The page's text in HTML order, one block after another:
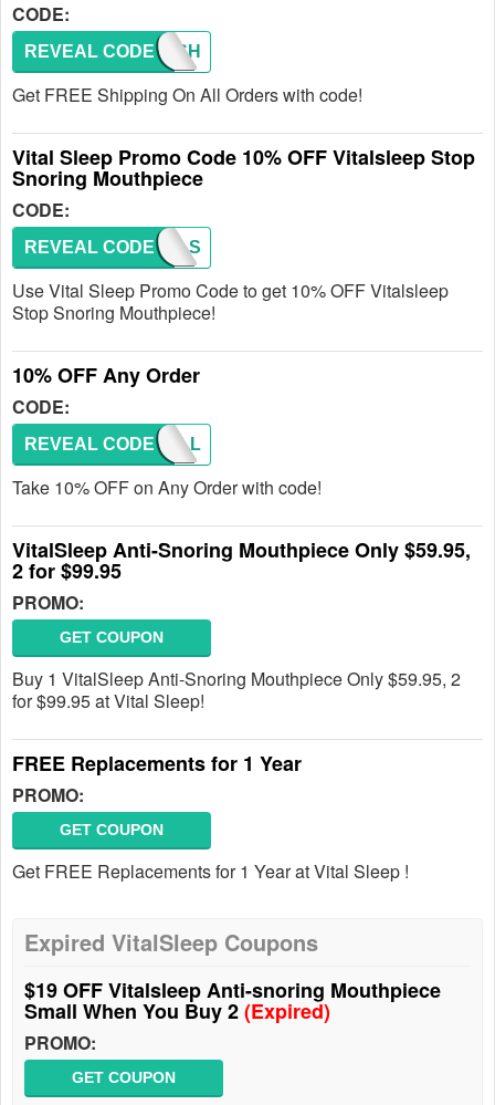
CODE:
FREESH
REVEAL CODE
Get FREE Shipping On All Orders with code!
Vital Sleep Promo Code 10% OFF Vitalsleep Stop
Snoring Mouthpiece
CODE:
DEALS
REVEAL CODE
Use Vital Sleep Promo Code to get 10% OFF Vitalsleep
Stop Snoring Mouthpiece!
10% OFF Any Order
CODE:
FALL
REVEAL CODE
Take 10% OFF on Any Order with code!
VitalSleep Anti-Snoring Mouthpiece Only $59.95,
2 for $99.95
PROMO:
GET COUPON
Buy 1 VitalSleep Anti-Snoring Mouthpiece Only $59.95, 2
for $99.95 at Vital Sleep!
FREE Replacements for 1 Year
PROMO:
GET COUPON
Get FREE Replacements for 1 Year at Vital Sleep !
Expired VitalSleep Coupons
$19 OFF Vitalsleep Anti-snoring Mouthpiece
Small When You Buy 2(Expired)
PROMO:
GET COUPON